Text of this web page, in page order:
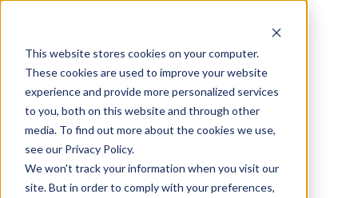
This website stores cookies on your computer.
These cookies are used to improve your website
experience and provide more personalized services
to you, both on this website and through other
media. To find out more about the cookies we use,
see our Privacy Policy.
We won't track your information when you visit our
site. But in order to comply with your preferences,
All posts
June 27, 2025